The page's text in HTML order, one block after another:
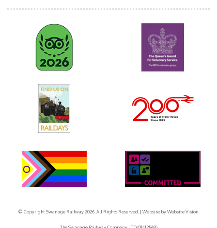
© Copyright Swanage Railway 2026. All Rights Reserved. | Website byWebsite Vision